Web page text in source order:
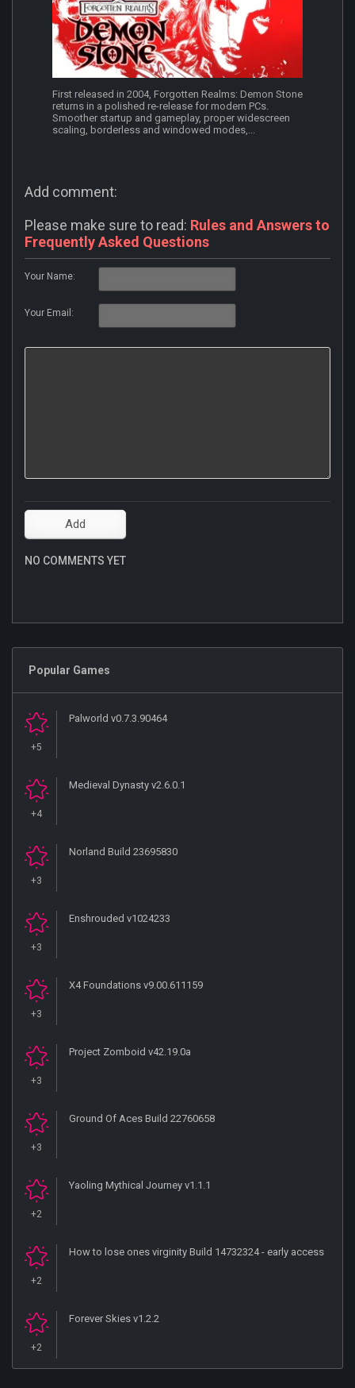
First released in 2004, Forgotten Realms: Demon Stone
returns in a polished re-release for modern PCs.
Smoother startup and gameplay, proper widescreen
scaling, borderless and windowed modes,...
Add comment:
Please make sure to read: Rules and Answers to
Frequently Asked Questions
Your Name:
Your Email:
NO COMMENTS YET
Popular Games
+5
Palworld v0.7.3.90464
+4
Medieval Dynasty v2.6.0.1
+3
Norland Build 23695830
+3
Enshrouded v1024233
+3
X4 Foundations v9.00.611159
+3
Project Zomboid v42.19.0a
+3
Ground Of Aces Build 22760658
+2
Yaoling Mythical Journey v1.1.1
+2
How to lose ones virginity Build 14732324 - early access
+2
Forever Skies v1.2.2